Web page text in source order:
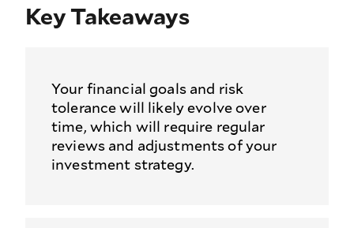
Key Takeaways
Your financial goals and risk
tolerance will likely evolve over
time, which will require regular
reviews and adjustments of your
investment strategy.